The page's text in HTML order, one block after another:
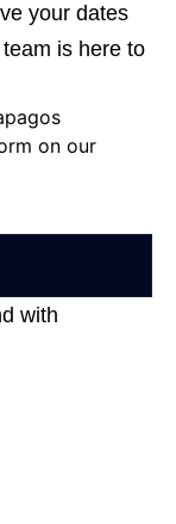
your dates
is here to
on our
with